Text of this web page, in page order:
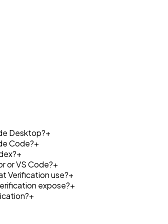
Desktop?+
Code?+
+
or VS Code?+
Verification use?+
expose?+
+